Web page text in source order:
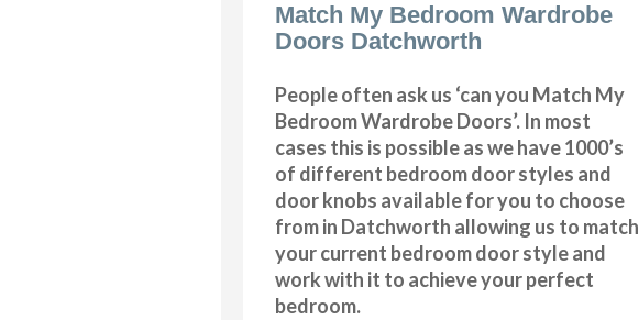
Match My Bedroom Wardrobe
Doors Datchworth
People often ask us ‘can you Match My
Bedroom Wardrobe Doors’. In most
cases this is possible as we have 1000’s
of different bedroom door styles and
door knobs available for you to choose
from in Datchworth allowing us to match
your current bedroom door style and
work with it to achieve your perfect
bedroom.